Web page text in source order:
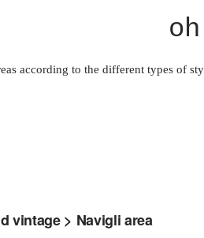
according to the different types of
vintage > Navigli area